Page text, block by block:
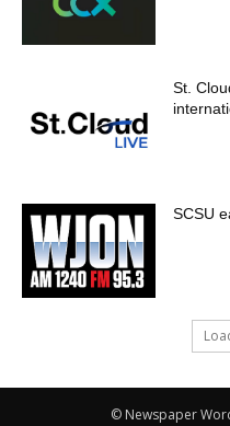
St.
SCSU
© Newspaper